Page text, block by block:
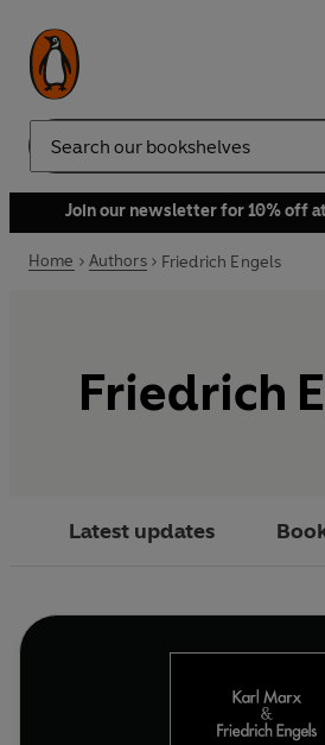
Search
Join our newsletter for 10% off
Home Authors Friedrich Engels
Friedrich
Latest updates